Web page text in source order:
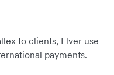
to clients, Elver use
payments.